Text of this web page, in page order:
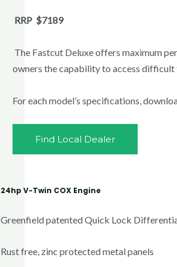
RRP $7189
The Fastcut Deluxe offers maximum
owners the capability to access difficult
For each model’s specifications,
Find Local Dealer
24hp V-Twin COX Engine
Greenfield patented Quick Lock
Rust free, zinc protected metal panels